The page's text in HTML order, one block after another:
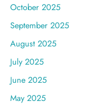
October 2025
September 2025
August 2025
July 2025
June 2025
May 2025